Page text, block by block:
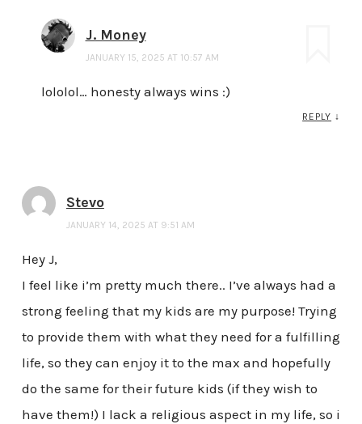
J. Money
JANUARY 15, 2025 AT 10:57 AM
lololol… honesty always wins :)
REPLY ↓
Stevo
JANUARY 14, 2025 AT 9:51 AM
Hey J,
I feel like i’m pretty much there.. I’ve always had a
strong feeling that my kids are my purpose! Trying
to provide them with what they need for a fulfilling
life, so they can enjoy it to the max and hopefully
do the same for their future kids (if they wish to
have them!) I lack a religious aspect in my life, so i